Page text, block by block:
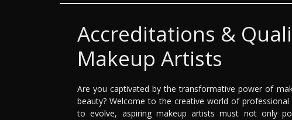
Accreditations &
Makeup Artists
Are you captivated by the transformative power of
beauty? Welcome to the creative world of
to evolve, aspiring makeup artists must not only